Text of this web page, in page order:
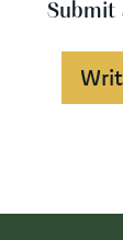
Submit